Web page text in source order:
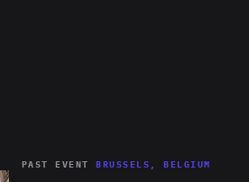
PAST EVENT BRUSSELS, BELGIUM